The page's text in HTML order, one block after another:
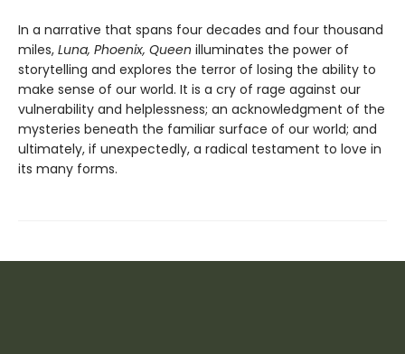
In a narrative that spans four decades and four thousand
miles, Luna, Phoenix, Queen illuminates the power of
storytelling and explores the terror of losing the ability to
make sense of our world. It is a cry of rage against our
vulnerability and helplessness; an acknowledgment of the
mysteries beneath the familiar surface of our world; and
ultimately, if unexpectedly, a radical testament to love in
its many forms.